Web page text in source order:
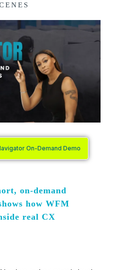
On-Demand Demo
on-demand
how WFM
real CX